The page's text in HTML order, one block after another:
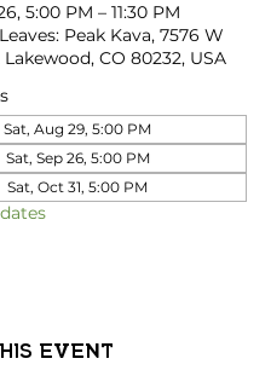
5:00 PM – 11:30 PM
Peak Kava, 7576 W
CO 80232, USA
Sat, Aug 29, 5:00 PM
Sat, Sep 26, 5:00 PM
Sat, Oct 31, 5:00 PM
event